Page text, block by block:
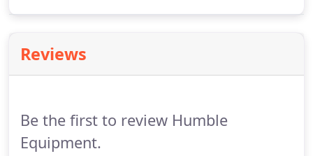
Reviews
Be the first to review Humble
Equipment.